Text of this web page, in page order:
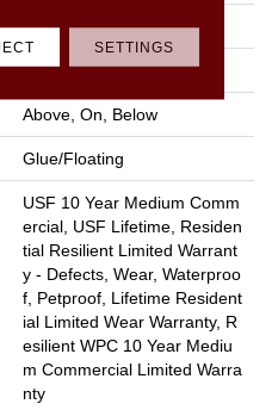
8 Mm
Uv Acrylic
Above, On, Below
Glue/Floating
USF 10 Year Medium Comm
Ercial, USF Lifetime, Residen
Tial Resilient Limited Warrant
Y - Defects, Wear, Waterproo
F, Petproof, Lifetime Resident
Ial Limited Wear Warranty, R
Esilient WPC 10 Year Mediu
M Commercial Limited Warra
Nty
SETTINGS